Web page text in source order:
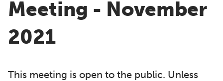
Meeting - November
2021
This meeting is open to the public. Unless